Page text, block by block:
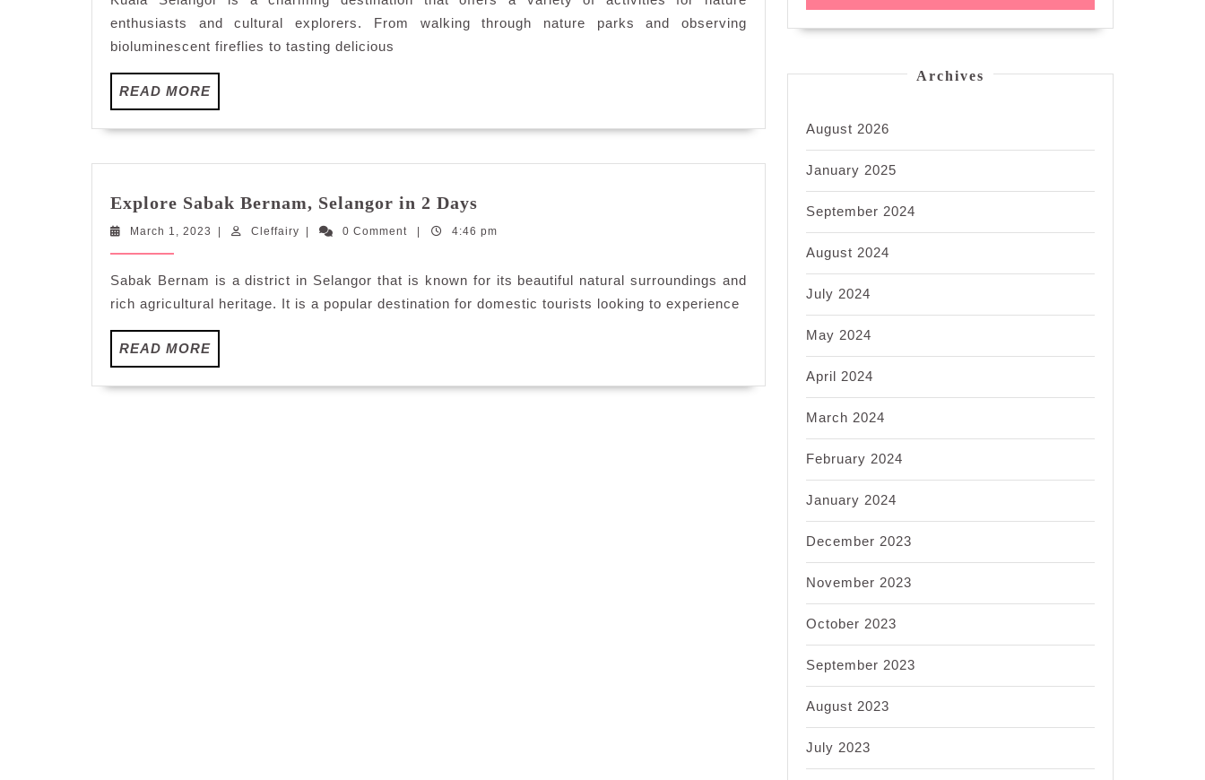
Selangor
enthusiasts and cultural explorers. From walking through nature parks and observing
bioluminescent fireflies to tasting delicious
READ MOREREAD
MORE
Explore Sabak Bernam, Selangor in 2 Days
Bernam,
in
2
March 1, 2023 March
Cleffairy Cleffairy0 Comment 4:46 pm
Sabak Bernam is a district in Selangor that is known for its beautiful natural surroundings and
rich agricultural heritage. It is a popular destination for domestic tourists looking to experience
READ MOREREAD
MORE
Archives
August 2026
January 2025
September 2024
August 2024
July 2024
May 2024
April 2024
March 2024
February 2024
January 2024
December 2023
November 2023
October 2023
September 2023
August 2023
July 2023